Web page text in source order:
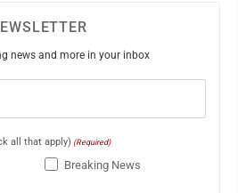
news and more in your inbox
all that apply) (Required)
Breaking News